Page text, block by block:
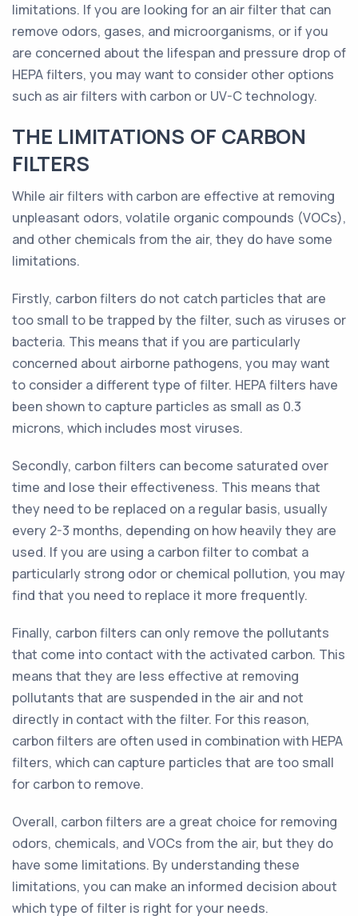
limitations. If you are looking for an air filter that can
remove odors, gases, and microorganisms, or if you
are concerned about the lifespan and pressure drop of
HEPA filters, you may want to consider other options
such as air filters with carbon or UV-C technology.
THE LIMITATIONS OF CARBON
FILTERS
While air filters with carbon are effective at removing
unpleasant odors, volatile organic compounds (VOCs),
and other chemicals from the air, they do have some
limitations.
Firstly, carbon filters do not catch particles that are
too small to be trapped by the filter, such as viruses or
bacteria. This means that if you are particularly
concerned about airborne pathogens, you may want
to consider a different type of filter. HEPA filters have
been shown to capture particles as small as 0.3
microns, which includes most viruses.
Secondly, carbon filters can become saturated over
time and lose their effectiveness. This means that
they need to be replaced on a regular basis, usually
every 2-3 months, depending on how heavily they are
used. If you are using a carbon filter to combat a
particularly strong odor or chemical pollution, you may
find that you need to replace it more frequently.
Finally, carbon filters can only remove the pollutants
that come into contact with the activated carbon. This
means that they are less effective at removing
pollutants that are suspended in the air and not
directly in contact with the filter. For this reason,
carbon filters are often used in combination with HEPA
filters, which can capture particles that are too small
for carbon to remove.
Overall, carbon filters are a great choice for removing
odors, chemicals, and VOCs from the air, but they do
have some limitations. By understanding these
limitations, you can make an informed decision about
which type of filter is right for your needs.